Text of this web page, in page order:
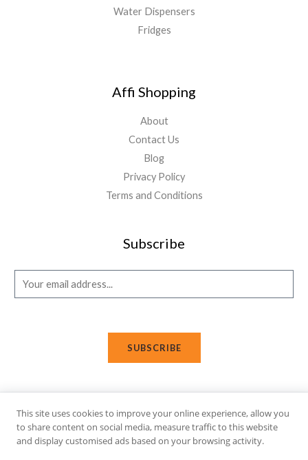
Water Dispensers
Fridges
Affi Shopping
About
Contact Us
Blog
Privacy Policy
Terms and Conditions
Subscribe
m
SUBSCRIBE
Copyright © 2026 Affi Shopping. Poweredby Fusion Gleam IT
Solutions.
This site uses cookies to improve your online experience, allow you
to share content on social media, measure traffic to this website
and display customised ads based on your browsing activity.